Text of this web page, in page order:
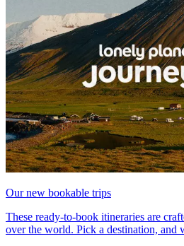
Our new bookable trips
These ready-to-book itineraries are
over the world. Pick a destination, and